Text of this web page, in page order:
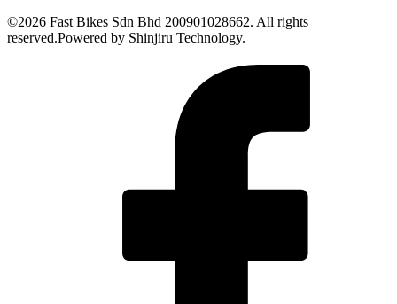
©2026 Fast Bikes Sdn Bhd 200901028662. All rights
reserved.Powered by Shinjiru Technology.